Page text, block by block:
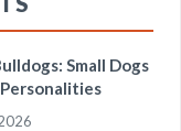
Small Dogs